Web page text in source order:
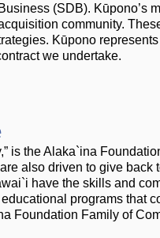
(SDB). Kūpono’s
community.
Kūpono
we undertake.
is the Alaka`ina
also driven to give
have the skills and
programs that
Foundation Family of